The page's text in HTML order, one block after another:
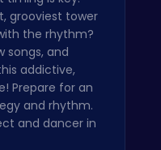
grooviest tower
the rhythm?
songs, and
addictive,
Prepare for an
and rhythm.
and dancer in